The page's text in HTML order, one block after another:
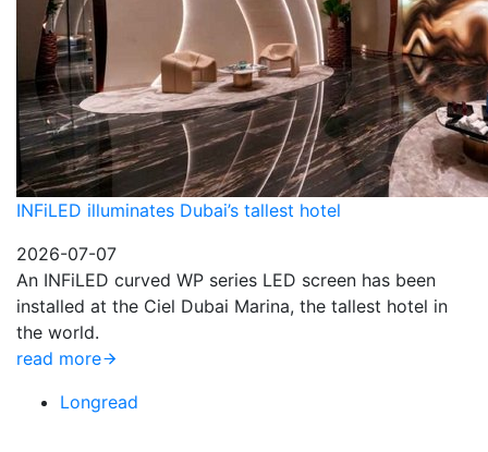
INFiLED illuminates Dubai’s tallest hotel
2026-07-07
An INFiLED curved WP series LED screen has been
installed at the Ciel Dubai Marina, the tallest hotel in
the world.
read more
Longread